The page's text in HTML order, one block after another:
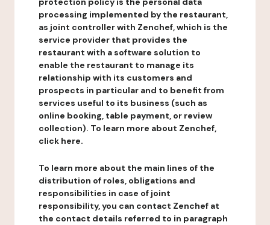
processing implemented by the restaurant,
as joint controller with Zenchef, which is the
service provider that provides the
restaurant with a software solution to
enable the restaurant to manage its
relationship with its customers and
prospects in particular and to benefit from
services useful to its business (such as
online booking, table payment, or review
collection). To learn more about Zenchef,
click here.
To learn more about the main lines of the
distribution of roles, obligations and
responsibilities in case of joint
responsibility, you can contact Zenchef at
the contact details referred to in paragraph